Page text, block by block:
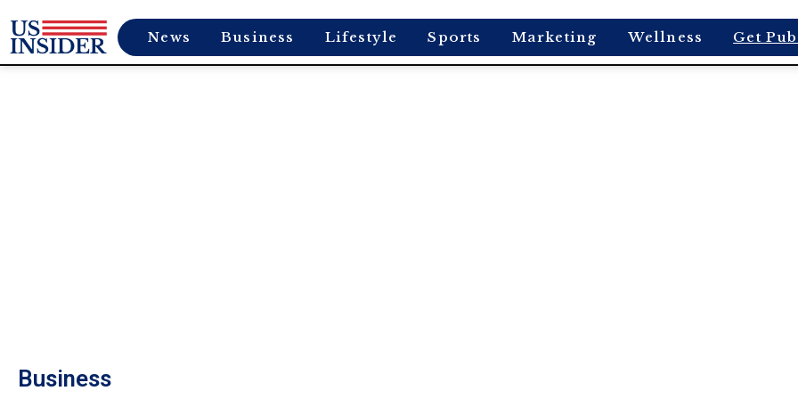
News Business Lifestyle Sports Marketing Wellness Get
Business